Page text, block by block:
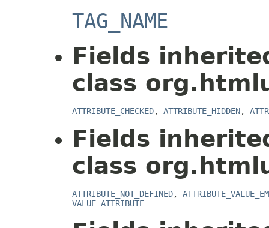
TAG_NAME
Fields
class
ATTRIBUTE_CHECKED, ATTRIBUTE_HIDDEN,
Fields
class
ATTRIBUTE_NOT_DEFINED,
VALUE_ATTRIBUTE